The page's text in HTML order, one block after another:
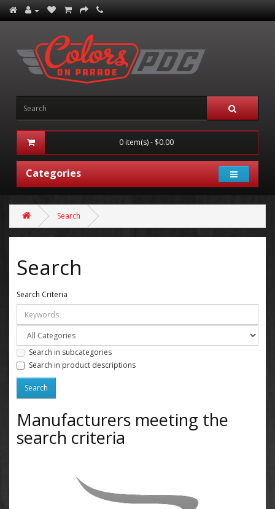
0 item(s) - $0.00
Categories
Search
Search
Search Criteria
Search in subcategories
Search in product descriptions
Manufacturers meeting the
search criteria